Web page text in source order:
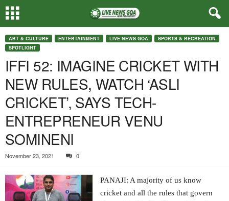
ART & CULTURE ENTERTAINMENT LIVE NEWS GOA
SPORTS & RECREATION
SPOTLIGHT
IFFI 52: IMAGINE CRICKET WITH
NEW RULES, WATCH ‘ASLI
CRICKET’, SAYS TECH-
ENTREPRENEUR VENU
SOMINENI
November 23, 2021 0
PANAJI: A majority of us know
cricket and all the rules that govern